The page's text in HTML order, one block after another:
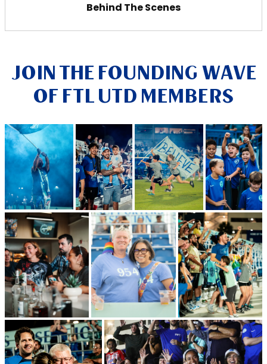
Behind The Scenes
JOIN THE FOUNDING WAVE
OF FTL UTD MEMBERS